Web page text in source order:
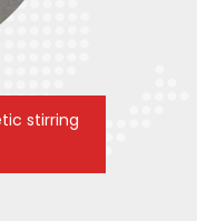
stirring